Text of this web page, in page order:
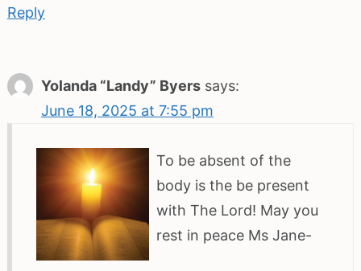
Reply
Yolanda “Landy” Byers says:
June 18, 2025 at 7:55 pm
To be absent of the
body is the be present
with The Lord! May you
rest in peace Ms Jane-